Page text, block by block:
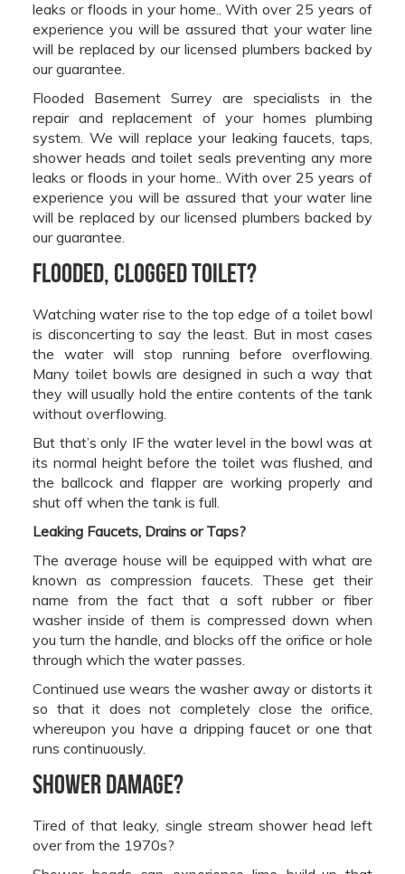
leaks or floods in your home.. With over 25 years of
experience you will be assured that your water line
will be replaced by our licensed plumbers backed by
our guarantee.
Flooded Basement Surrey are specialists in the
repair and replacement of your homes plumbing
system. We will replace your leaking faucets, taps,
shower heads and toilet seals preventing any more
leaks or floods in your home.. With over 25 years of
experience you will be assured that your water line
will be replaced by our licensed plumbers backed by
our guarantee.
Flooded, Clogged Toilet?
Watching water rise to the top edge of a toilet bowl
is disconcerting to say the least. But in most cases
the water will stop running before overflowing.
Many toilet bowls are designed in such a way that
they will usually hold the entire contents of the tank
without overflowing.
But that’s only IF the water level in the bowl was at
its normal height before the toilet was flushed, and
the ballcock and flapper are working properly and
shut off when the tank is full.
Leaking Faucets, Drains or Taps?
The average house will be equipped with what are
known as compression faucets. These get their
name from the fact that a soft rubber or fiber
washer inside of them is compressed down when
you turn the handle, and blocks off the orifice or hole
through which the water passes.
Continued use wears the washer away or distorts it
so that it does not completely close the orifice,
whereupon you have a dripping faucet or one that
runs continuously.
Shower Damage?
Tired of that leaky, single stream shower head left
over from the 1970s?